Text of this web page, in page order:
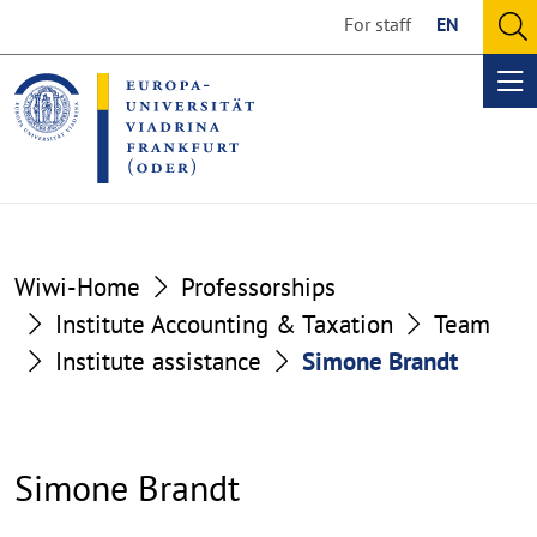
the
content
section
the
footer
section
For staff EN
Wiwi-Home
Professorships
Institute Accounting & Taxation
Team
Institute assistance
Simone Brandt
Simone Brandt